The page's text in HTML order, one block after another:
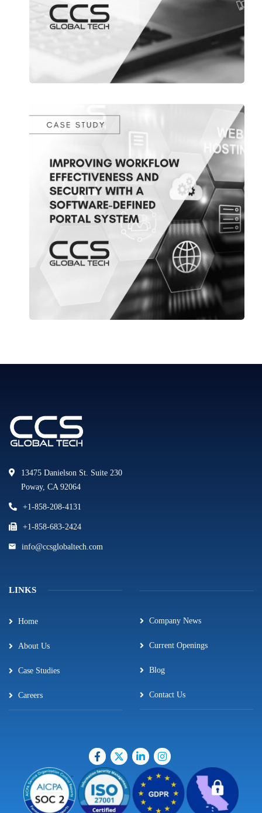
13475 Danielson St. Suite 230
Poway, CA 92064
+1-858-208-4131
+1-858-683-2424
info@ccsglobaltech.com
LINKS
Home
About Us
Case Studies
Careers
Company News
Current Openings
Blog
Contact Us